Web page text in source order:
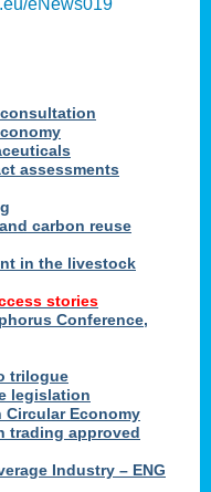
eNews019
consultation
assessments
carbon reuse
in the livestock
stories
Conference,
trilogue
legislation
Economy
trading approved
Industry – ENG